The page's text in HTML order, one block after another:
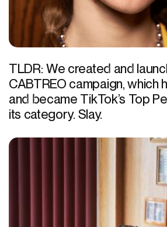
TLDR: We created and
CABTREO campaign, which
and became TikTok’s Top
its category. Slay.